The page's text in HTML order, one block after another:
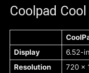
Coolpad
Display
6.52-
Resolution
720 x